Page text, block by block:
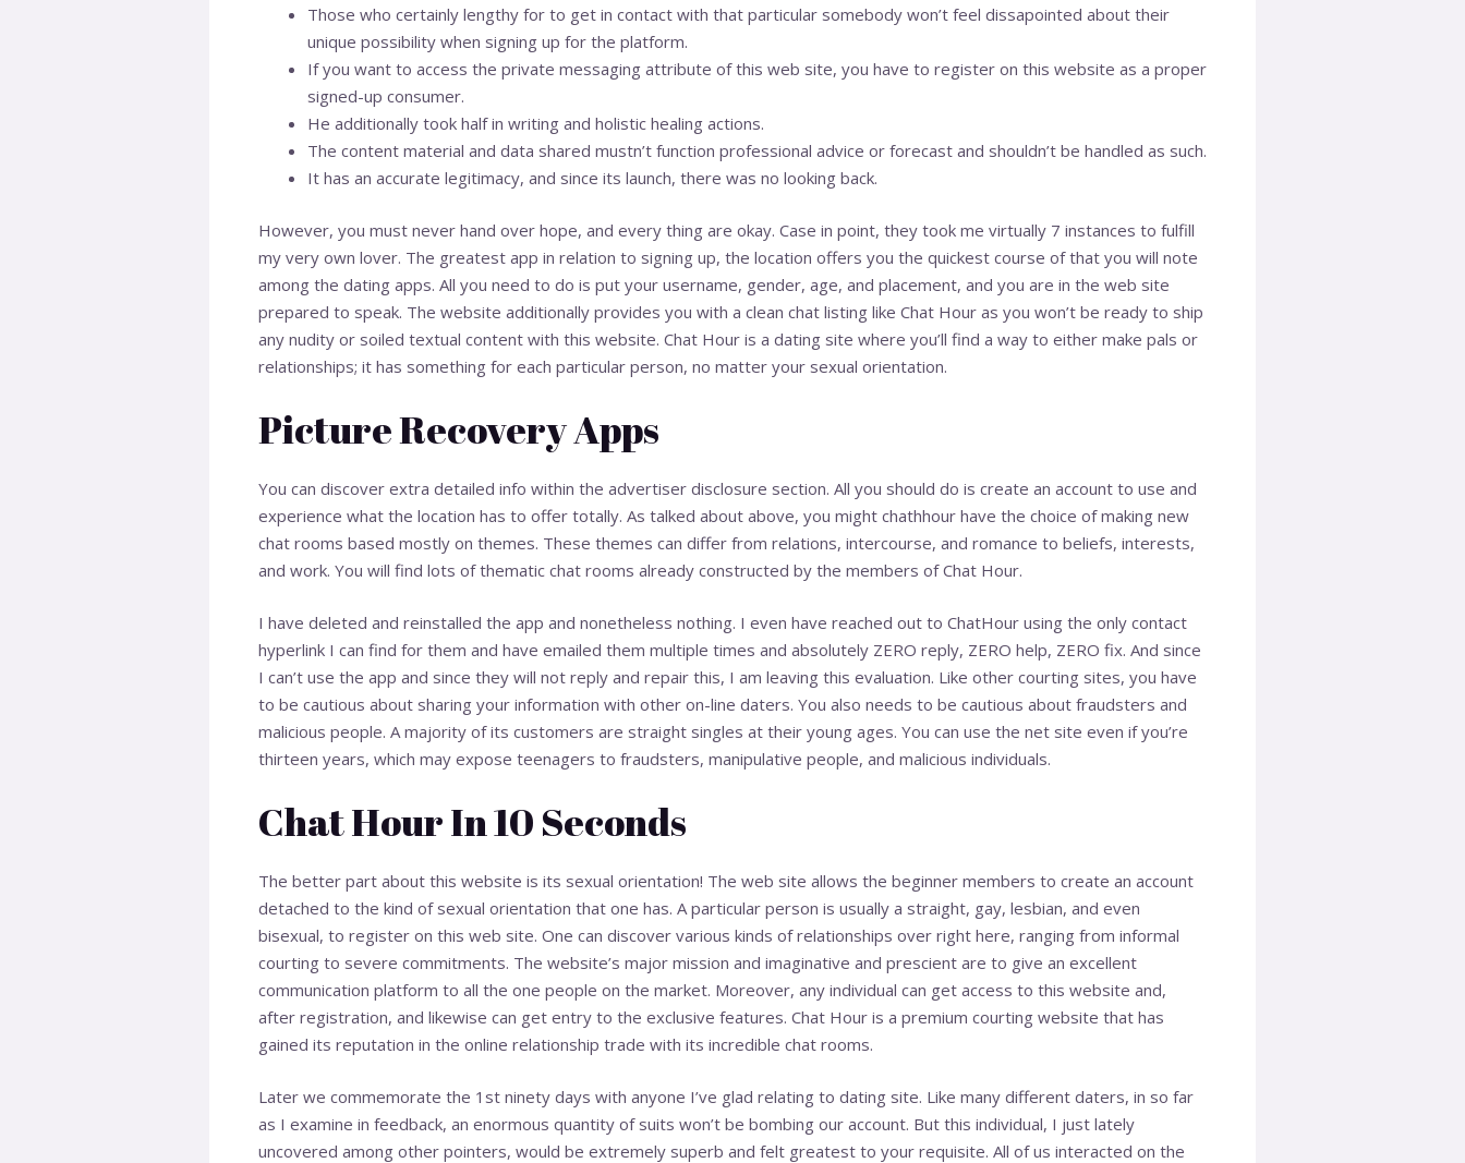
Those who certainly lengthy for to get in contact with that particular somebody won’t feel dissapointed about their
unique possibility when signing up for the platform.
If you want to access the private messaging attribute of this web site, you have to register on this website as a proper
signed-up consumer.
He additionally took half in writing and holistic healing actions.
The content material and data shared mustn’t function professional advice or forecast and shouldn’t be handled as such.
It has an accurate legitimacy, and since its launch, there was no looking back.
However, you must never hand over hope, and every thing are okay. Case in point, they took me virtually 7 instances to fulfill
my very own lover. The greatest app in relation to signing up, the location offers you the quickest course of that you will note
among the dating apps. All you need to do is put your username, gender, age, and placement, and you are in the web site
prepared to speak. The website additionally provides you with a clean chat listing like Chat Hour as you won’t be ready to ship
any nudity or soiled textual content with this website. Chat Hour is a dating site where you’ll find a way to either make pals or
relationships; it has something for each particular person, no matter your sexual orientation.
Picture Recovery Apps
You can discover extra detailed info within the advertiser disclosure section. All you should do is create an account to use and
experience what the location has to offer totally. As talked about above, you might chathhour have the choice of making new
chat rooms based mostly on themes. These themes can differ from relations, intercourse, and romance to beliefs, interests,
and work. You will find lots of thematic chat rooms already constructed by the members of Chat Hour.
I have deleted and reinstalled the app and nonetheless nothing. I even have reached out to ChatHour using the only contact
hyperlink I can find for them and have emailed them multiple times and absolutely ZERO reply, ZERO help, ZERO fix. And since
I can’t use the app and since they will not reply and repair this, I am leaving this evaluation. Like other courting sites, you have
to be cautious about sharing your information with other on-line daters. You also needs to be cautious about fraudsters and
malicious people. A majority of its customers are straight singles at their young ages. You can use the net site even if you’re
thirteen years, which may expose teenagers to fraudsters, manipulative people, and malicious individuals.
Chat Hour In 10 Seconds
The better part about this website is its sexual orientation! The web site allows the beginner members to create an account
detached to the kind of sexual orientation that one has. A particular person is usually a straight, gay, lesbian, and even
bisexual, to register on this web site. One can discover various kinds of relationships over right here, ranging from informal
courting to severe commitments. The website’s major mission and imaginative and prescient are to give an excellent
communication platform to all the one people on the market. Moreover, any individual can get access to this website and,
after registration, and likewise can get entry to the exclusive features. Chat Hour is a premium courting website that has
gained its reputation in the online relationship trade with its incredible chat rooms.
Later we commemorate the 1st ninety days with anyone I’ve glad relating to dating site. Like many different daters, in so far
as I examine in feedback, an enormous quantity of suits won’t be bombing our account. But this individual, I just lately
uncovered among other pointers, would be extremely superb and felt greatest to your requisite. All of us interacted on the